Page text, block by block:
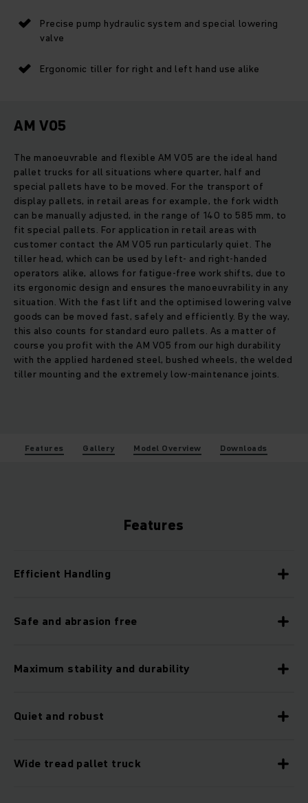
Precise pump hydraulic system and special lowering
valve
Ergonomic tiller for right and left hand use alike
AM V05
The manoeuvrable and flexible AM V05 are the ideal hand
pallet trucks for all situations where quarter, half and
special pallets have to be moved. For the transport of
display pallets, in retail areas for example, the fork width
can be manually adjusted, in the range of 140 to 585 mm, to
fit special pallets. For application in retail areas with
customer contact the AM V05 run particularly quiet. The
tiller head, which can be used by left- and right-handed
operators alike, allows for fatigue-free work shifts, due to
its ergonomic design and ensures the manoeuvrability in any
situation. With the fast lift and the optimised lowering valve
goods can be moved fast, safely and efficiently. By the way,
this also counts for standard euro pallets. As a matter of
course you profit with the AM V05 from our high durability
with the applied hardened steel, bushed wheels, the welded
tiller mounting and the extremely low-maintenance joints.
Features Gallery Model Overview Downloads
Features
Efficient Handling
Safe and abrasion free
Maximum stability and durability
Quiet and robust
Wide tread pallet truck